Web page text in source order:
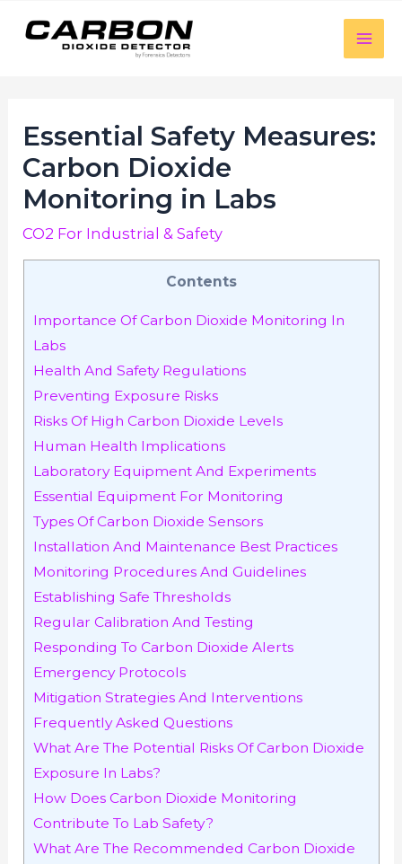
Essential Safety Measures:
Carbon Dioxide
Monitoring in Labs
CO2 For Industrial & Safety
Contents
Importance Of Carbon Dioxide Monitoring In
Labs
Health And Safety Regulations
Preventing Exposure Risks
Risks Of High Carbon Dioxide Levels
Human Health Implications
Laboratory Equipment And Experiments
Essential Equipment For Monitoring
Types Of Carbon Dioxide Sensors
Installation And Maintenance Best Practices
Monitoring Procedures And Guidelines
Establishing Safe Thresholds
Regular Calibration And Testing
Responding To Carbon Dioxide Alerts
Emergency Protocols
Mitigation Strategies And Interventions
Frequently Asked Questions
What Are The Potential Risks Of Carbon Dioxide
Exposure In Labs?
How Does Carbon Dioxide Monitoring
Contribute To Lab Safety?
What Are The Recommended Carbon Dioxide